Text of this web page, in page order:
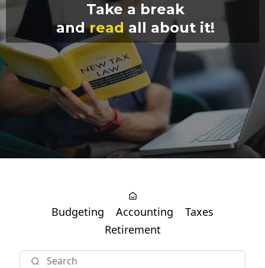
Take a break
andreadall about it!
Budgeting Accounting
Taxes
Retirement